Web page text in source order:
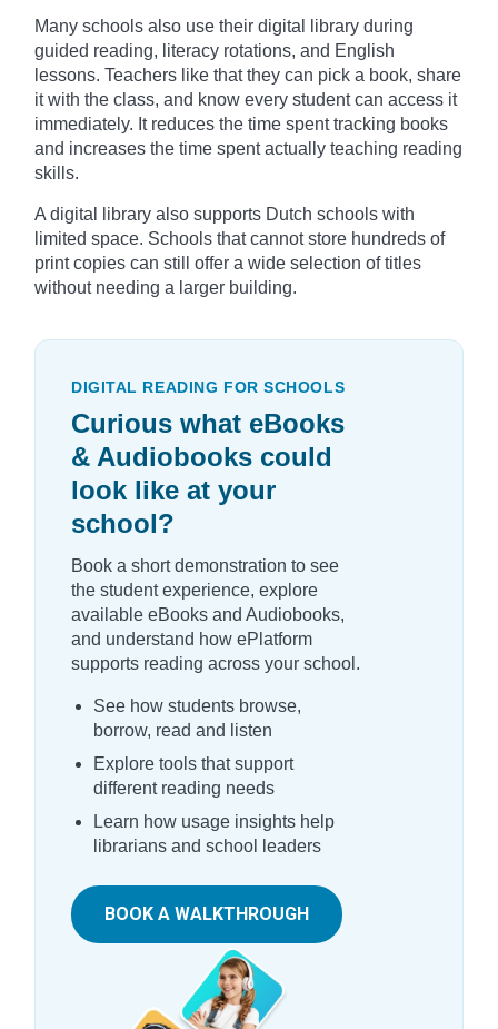
Many schools also use their digital library during
guided reading, literacy rotations, and English
lessons. Teachers like that they can pick a book, share
it with the class, and know every student can access it
immediately. It reduces the time spent tracking books
and increases the time spent actually teaching reading
skills.
A digital library also supports Dutch schools with
limited space. Schools that cannot store hundreds of
print copies can still offer a wide selection of titles
without needing a larger building.
DIGITAL READING FOR SCHOOLS
Curious what eBooks
& Audiobooks could
look like at your
school?
Book a short demonstration to see
the student experience, explore
available eBooks and Audiobooks,
and understand how ePlatform
supports reading across your school.
See how students browse,
borrow, read and listen
Explore tools that support
different reading needs
Learn how usage insights help
librarians and school leaders
BOOK A WALKTHROUGH